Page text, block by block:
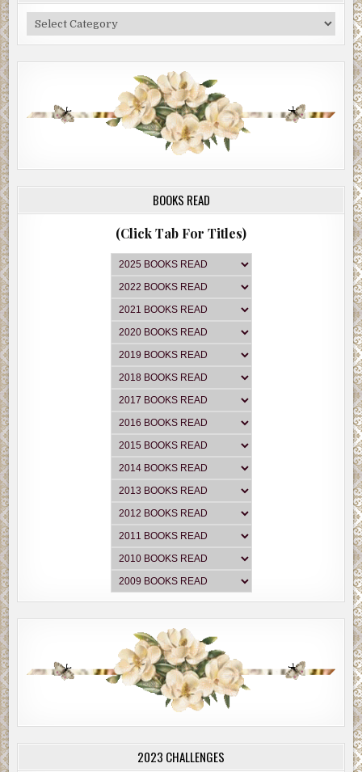
Categories
BOOKS READ
(Click Tab For Titles)
2023 CHALLENGES